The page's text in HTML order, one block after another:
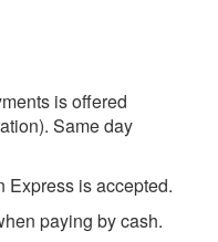
is offered
Same day
Express is accepted.
paying by cash.